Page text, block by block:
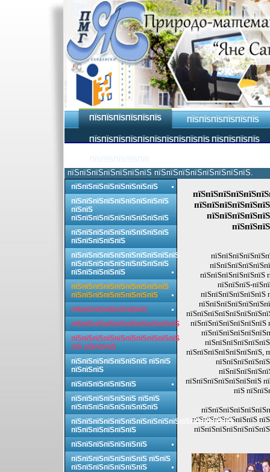
ПЇЅПЇЅПЇЅПЇЅПЇЅПЇЅ ПЇЅПЇЅПЇЅПЇЅПЇЅПЇЅ
ПЇЅПЇЅПЇЅПЇЅПЇЅПЇЅПЇЅПЇЅПЇЅПЇЅ ПЇЅПЇЅПЇЅПЇЅ
пїЅпїЅпїЅпїЅпїЅпїЅпїЅ пїЅпїЅпїЅпїЅпїЅпїЅпїЅпїЅ.
пїЅпїЅпїЅпїЅпїЅпїЅ
пїЅпїЅпїЅ-
пїЅпїЅпїЅпїЅпїЅпїЅ
пїЅпїЅпїЅпїЅпїЅпїЅпїЅ
пїЅпїЅпїЅпїЅпїЅпїЅпїЅ,
пїЅпїЅпїЅпїЅпїЅпїЅпїЅ
пїЅ
пїЅпїЅпїЅпїЅпїЅпїЅ
пїЅпїЅпїЅпїЅпїЅпїЅпїЅпїЅ
пїЅпїЅпїЅпїЅпїЅпїЅпїЅпїЅпїЅ
пїЅпїЅ
пїЅпїЅпїЅпїЅпїЅпїЅпїЅпїЅпїЅ
пїЅпїЅпїЅпїЅпїЅпїЅпїЅпїЅпїЅ
пїЅпїЅпїЅпїЅпїЅ
пїЅпїЅпїЅпїЅпїЅпїЅпїЅпїЅпїЅпїЅ
пїЅпїЅпїЅпїЅпїЅпїЅпїЅпїЅпїЅ
пїЅпїЅпїЅпїЅпїЅ
пїЅпїЅпїЅпїЅпїЅпїЅпїЅпїЅпїЅ
пїЅпїЅпїЅпїЅпїЅпїЅпїЅпїЅ
пїЅпїЅпїЅпїЅпїЅпїЅпїЅ
пїЅпїЅпїЅпїЅпїЅпїЅпїЅпїЅпїЅпїЅ
пїЅпїЅпїЅпїЅпїЅпїЅпїЅпїЅпїЅпїЅ
пїЅ пїЅпїЅпїЅ
пїЅпїЅпїЅпїЅпїЅпїЅпїЅ пїЅпїЅ
пїЅпїЅпїЅ
пїЅпїЅпїЅпїЅпїЅпїЅ
пїЅпїЅпїЅпїЅпїЅпїЅ пїЅпїЅ
пїЅпїЅпїЅпїЅпїЅпїЅпїЅпїЅ
пїЅпїЅпїЅпїЅпїЅпїЅпїЅпїЅпїЅпїЅпїЅпїЅпїЅпїЅпїЅ
пїЅпїЅпїЅпїЅпїЅпїЅ
пїЅпїЅпїЅпїЅпїЅпїЅпїЅ
пїЅпїЅпїЅпїЅпїЅпїЅпїЅ пїЅпїЅ
пїЅпїЅпїЅпїЅпїЅпїЅпїЅ